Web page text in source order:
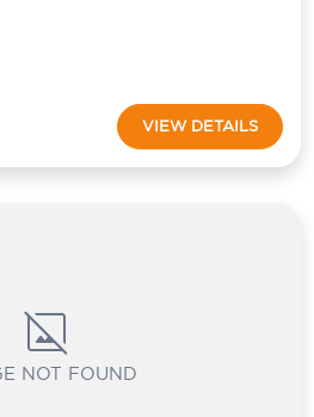
VIEW DETAILS
NOT FOUND